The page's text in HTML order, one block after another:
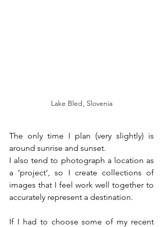
Lake Bled, Slovenia
The only time I plan (very slightly) is
around sunrise and sunset.
I also tend to photograph a location as
a ‘project’, so I create collections of
images that I feel work well together to
accurately represent a destination.
If I had to choose some of my recent